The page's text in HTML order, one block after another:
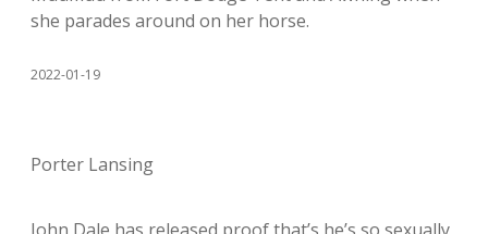
she parades around on her horse.
2022-01-19
Porter Lansing